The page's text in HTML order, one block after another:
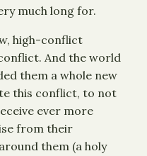
much long for.
high-conflict
And the world
them a whole new
this conflict, to not
ever more
from their
them (a holy